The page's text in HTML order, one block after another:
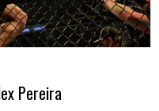
Pereira